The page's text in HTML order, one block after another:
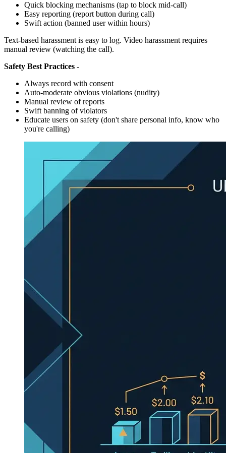
Quick blocking mechanisms (tap to block mid-call)
Easy reporting (report button during call)
Swift action (banned user within hours)
Text-based harassment is easy to log. Video harassment requires
manual review (watching the call).
Safety Best Practices -
Always record with consent
Auto-moderate obvious violations (nudity)
Manual review of reports
Swift banning of violators
Educate users on safety (don't share personal info, know who
you're calling)